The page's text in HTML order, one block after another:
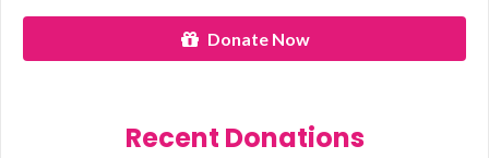
Donate Now
Recent Donations